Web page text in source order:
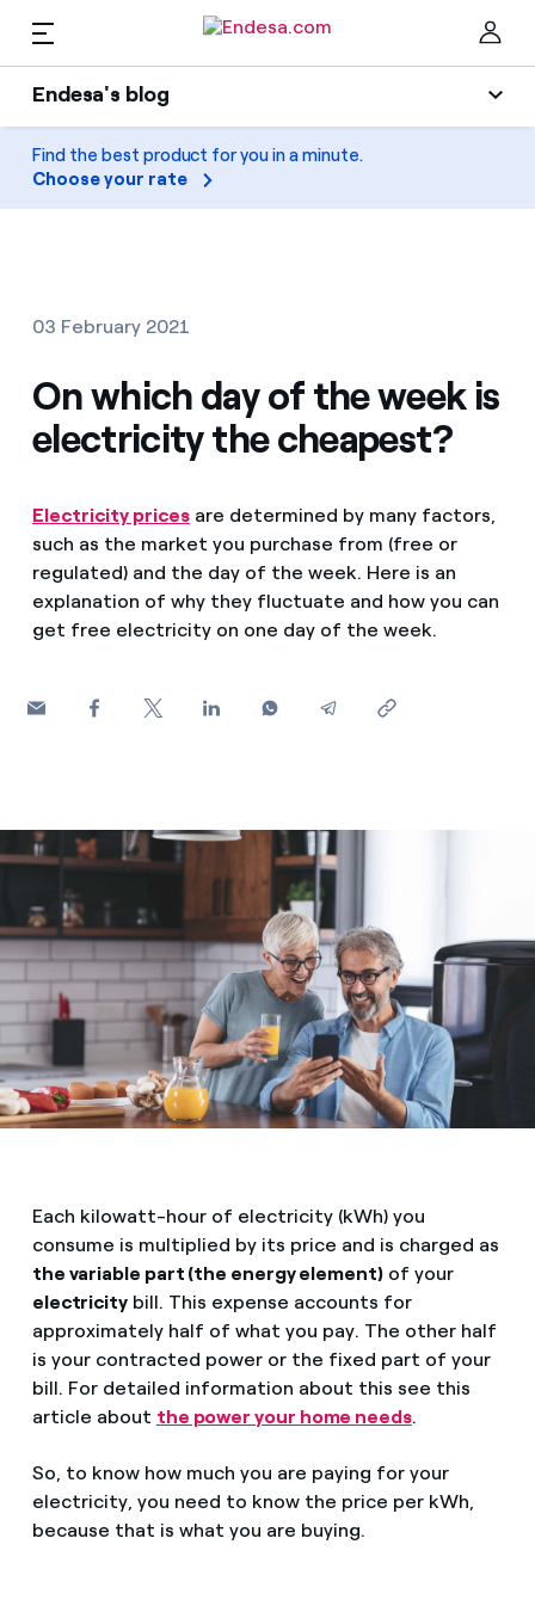
Endesa's blog
Endesa's blog
Light
Gas
Solar
Companies
Saving tips
Peak, shoulder, and off-peak times: what they are,
Homes
Find the rate that suits you best
Compare our business rates and save
How can I visualise my Endesa invoices?
How to change the contract holder?
Offers for companies and SMEs
Mobility
PARA TI
Solar
Air conditioning
Telephone fraud
EN
Find the best product for you in a minute.
Choose your rate
03 February 2021
On which day of the week is
electricity the cheapest?
Electricity pricesare determined by many factors,
such as the market you purchase from (free or
regulated) and the day of the week. Here is an
explanation of why they fluctuate and how you can
get free electricity on one day of the week.
Each kilowatt-hour of electricity (kWh) you
consume is multiplied by its price and is charged as
the variable part (the energy element)of your
electricity bill. This expense accounts for
approximately half of what you pay. The other half
is your contracted power or the fixed part of your
bill. For detailed information about this see this
article about the power your home needs.
So, to know how much you are paying for your
electricity, you need to know the price per kWh,
because that is what you are buying.